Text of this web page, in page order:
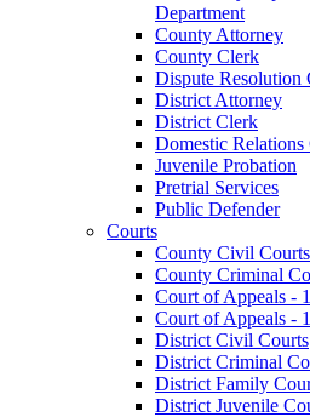
Department
County Attorney
County Clerk
Dispute Resolution
District Attorney
District Clerk
Domestic
Juvenile Probation
Pretrial Services
Public Defender
Courts
County Civil Courts
County Criminal
Court of Appeals -
Court of Appeals -
District Civil Courts
District Criminal
District Family
District Juvenile